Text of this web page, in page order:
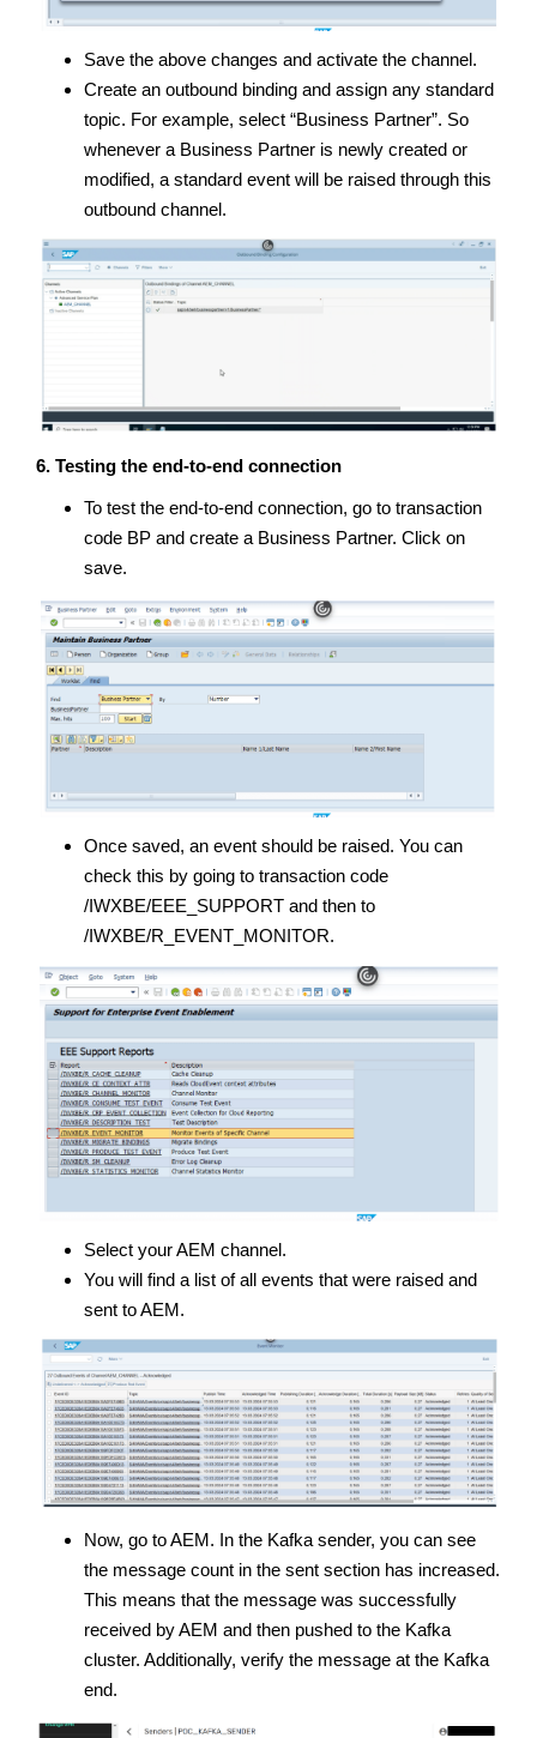
Save the above changes and activate the channel.
Create an outbound binding and assign any standard
topic. For example, select “Business Partner”. So
whenever a Business Partner is newly created or
modified, a standard event will be raised through this
outbound channel.
6. Testing the end-to-end connection
To test the end-to-end connection, go to transaction
code BP and create a Business Partner. Click on
save.
Once saved, an event should be raised. You can
check this by going to transaction code
/IWXBE/EEE_SUPPORT and then to
/IWXBE/R_EVENT_MONITOR.
Select your AEM channel.
You will find a list of all events that were raised and
sent to AEM.
Now, go to AEM. In the Kafka sender, you can see
the message count in the sent section has increased.
This means that the message was successfully
received by AEM and then pushed to the Kafka
cluster. Additionally, verify the message at the Kafka
end.